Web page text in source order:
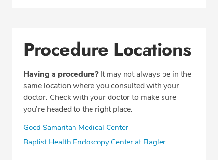
Procedure Locations
Having a procedure?It may not always be in the
same location where you consulted with your
doctor. Check with your doctor to make sure
you’re headed to the right place.
Good Samaritan Medical Center
Baptist Health Endoscopy Center at Flagler